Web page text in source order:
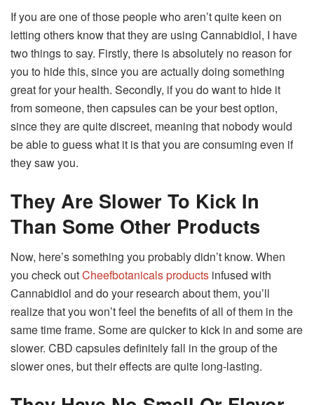
If you are one of those people who aren’t quite keen on
letting others know that they are using Cannabidiol, I have
two things to say. Firstly, there is absolutely no reason for
you to hide this, since you are actually doing something
great for your health. Secondly, if you do want to hide it
from someone, then capsules can be your best option,
since they are quite discreet, meaning that nobody would
be able to guess what it is that you are consuming even if
they saw you.
They Are Slower To Kick In
Than Some Other Products
Now, here’s something you probably didn’t know. When
you check outCheefbotanicals products infused with
Cannabidiol and do your research about them, you’ll
realize that you won’t feel the benefits of all of them in the
same time frame. Some are quicker to kick in and some are
slower. CBD capsules definitely fall in the group of the
slower ones, but their effects are quite long-lasting.